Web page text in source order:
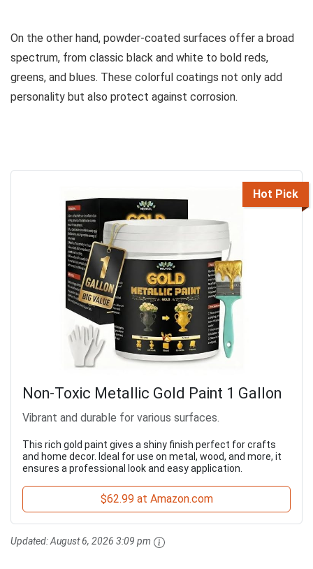
On the other hand, powder-coated surfaces offer a broad
spectrum, from classic black and white to bold reds,
greens, and blues. These colorful coatings not only add
personality but also protect against corrosion.
Hot Pick
Non-Toxic Metallic Gold Paint 1 Gallon
Vibrant and durable for various surfaces.
This rich gold paint gives a shiny finish perfect for crafts
and home decor. Ideal for use on metal, wood, and more, it
ensures a professional look and easy application.
$62.99 at Amazon.com
Updated:August 6, 2026 3:09 pm